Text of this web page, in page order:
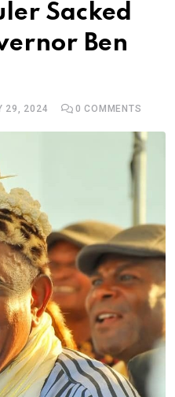
Sacked
Ben
29, 2024 0 COMMENTS